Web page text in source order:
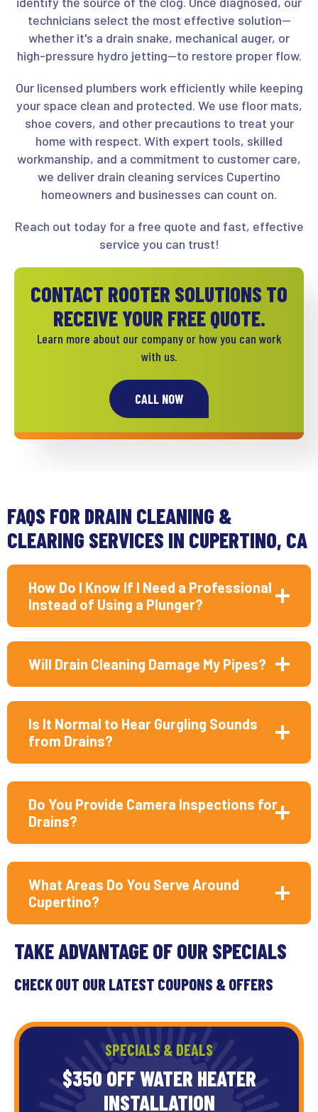
technicians select the most effective solution—
whether it's a drain snake, mechanical auger, or
high-pressure hydro jetting—to restore proper flow.
Our licensed plumbers work efficiently while keeping
your space clean and protected. We use floor mats,
shoe covers, and other precautions to treat your
home with respect. With expert tools, skilled
workmanship, and a commitment to customer care,
we deliver drain cleaning services Cupertino
homeowners and businesses can count on.
Reach out today for a free quote and fast, effective
service you can trust!
CONTACT ROOTER SOLUTIONS TO
RECEIVE YOUR FREE QUOTE.
Learn more about our company or how you can work
with us.
CALL NOW
FAQS FOR DRAIN CLEANING &
CLEARING SERVICES IN CUPERTINO, CA
How Do I Know If I Need a Professional
Instead of Using a Plunger?
Will Drain Cleaning Damage My Pipes?
Is It Normal to Hear Gurgling Sounds
from Drains?
Do You Provide Camera Inspections for
Drains?
What Areas Do You Serve Around
Cupertino?
TAKE ADVANTAGE OF OUR SPECIALS
CHECK OUT OUR LATEST COUPONS & OFFERS
SPECIALS & DEALS
$350 OFF WATER HEATER
INSTALLATION